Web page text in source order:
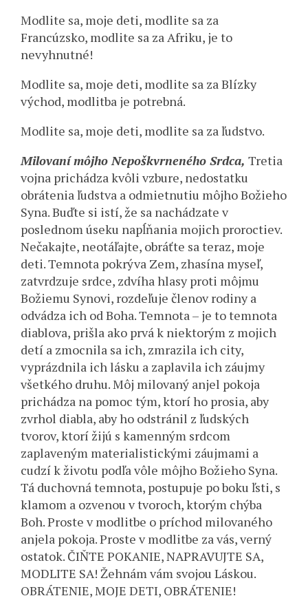
Modlite sa, moje deti, modlite sa za
Francúzsko, modlite sa za Afriku, je to
nevyhnutné!
Modlite sa, moje deti, modlite sa za Blízky
východ, modlitba je potrebná.
Modlite sa, moje deti, modlite sa za ľudstvo.
Milovaní môjho Nepoškvrneného Srdca, Tretia
vojna prichádza kvôli vzbure, nedostatku
obrátenia ľudstva a odmietnutiu môjho Božieho
Syna. Buďte si istí, že sa nachádzate v
poslednom úseku napĺňania mojich proroctiev.
Nečakajte, neotáľajte, obráťte sa teraz, moje
deti. Temnota pokrýva Zem, zhasína myseľ,
zatvrdzuje srdce, zdvíha hlasy proti môjmu
Božiemu Synovi, rozdeľuje členov rodiny a
odvádza ich od Boha. Temnota – je to temnota
diablova, prišla ako prvá k niektorým z mojich
detí a zmocnila sa ich, zmrazila ich city,
vyprázdnila ich lásku a zaplavila ich záujmy
všetkého druhu. Môj milovaný anjel pokoja
prichádza na pomoc tým, ktorí ho prosia, aby
zvrhol diabla, aby ho odstránil z ľudských
tvorov, ktorí žijú s kamenným srdcom
zaplaveným materialistickými záujmami a
cudzí k životu podľa vôle môjho Božieho Syna.
Tá duchovná temnota, postupuje po boku ľsti, s
klamom a ozvenou v tvoroch, ktorým chýba
Boh. Proste v modlitbe o príchod milovaného
anjela pokoja. Proste v modlitbe za vás, verný
ostatok. ČIŇTE POKANIE, NAPRAVUJTE SA,
MODLITE SA! Žehnám vám svojou Láskou.
OBRÁTENIE, MOJE DETI, OBRÁTENIE!